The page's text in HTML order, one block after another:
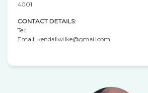
4001
CONTACT DETAILS:
Tel:
Email: kendallwilke@gmail.com